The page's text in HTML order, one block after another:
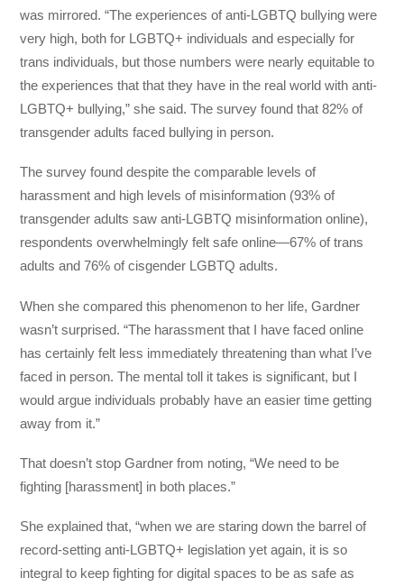
was mirrored. “The experiences of anti-LGBTQ bullying were
very high, both for LGBTQ+ individuals and especially for
trans individuals, but those numbers were nearly equitable to
the experiences that that they have in the real world with anti-
LGBTQ+ bullying,” she said. The survey found that 82% of
transgender adults faced bullying in person.
The survey found despite the comparable levels of
harassment and high levels of misinformation (93% of
transgender adults saw anti-LGBTQ misinformation online),
respondents overwhelmingly felt safe online—67% of trans
adults and 76% of cisgender LGBTQ adults.
When she compared this phenomenon to her life, Gardner
wasn’t surprised. “The harassment that I have faced online
has certainly felt less immediately threatening than what I’ve
faced in person. The mental toll it takes is significant, but I
would argue individuals probably have an easier time getting
away from it.”
That doesn’t stop Gardner from noting, “We need to be
fighting [harassment] in both places.”
She explained that, “when we are staring down the barrel of
record-setting anti-LGBTQ+ legislation yet again, it is so
integral to keep fighting for digital spaces to be as safe as